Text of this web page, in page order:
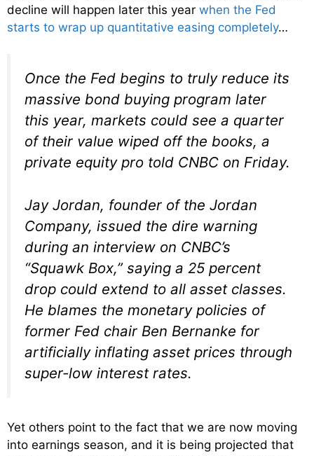
decline will happen later this year when the Fed
starts to wrap up quantitative easing completely…
Once the Fed begins to truly reduce its
massive bond buying program later
this year, markets could see a quarter
of their value wiped off the books, a
private equity pro told CNBC on Friday.
Jay Jordan, founder of the Jordan
Company, issued the dire warning
during an interview on CNBC’s
“Squawk Box,” saying a 25 percent
drop could extend to all asset classes.
He blames the monetary policies of
former Fed chair Ben Bernanke for
artificially inflating asset prices through
super-low interest rates.
Yet others point to the fact that we are now moving
into earnings season, and it is being projected that